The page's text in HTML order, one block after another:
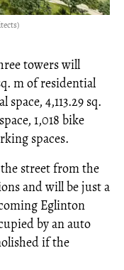
towers will
m of residential
4,113.29 sq.
1,018 bike
spaces.
street from the
and will be just a
Eglinton
by an auto
if the